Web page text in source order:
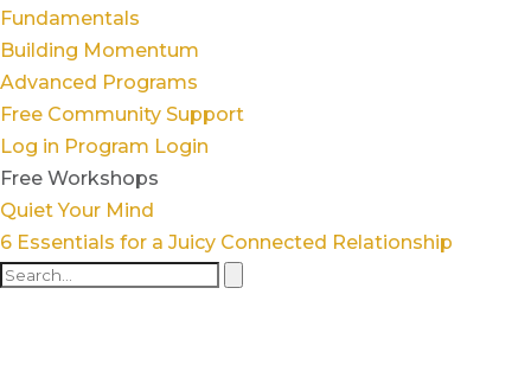
Fundamentals
Building Momentum
Advanced Programs
Free Community Support
Log in Program Login
Free Workshops
Quiet Your Mind
6 Essentials for a Juicy Connected Relationship